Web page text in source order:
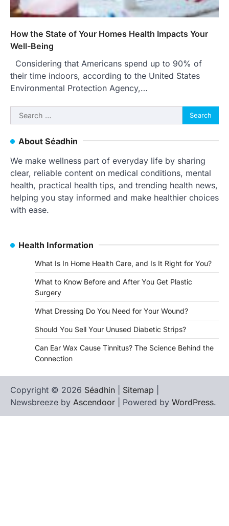
How the State of Your Homes Health Impacts Your
Well-Being
Considering that Americans spend up to 90% of
their time indoors, according to the United States
Environmental Protection Agency,…
Search
for:
About Séadhin
We make wellness part of everyday life by sharing
clear, reliable content on medical conditions, mental
health, practical health tips, and trending health news,
helping you stay informed and make healthier choices
with ease.
Health Information
What Is In Home Health Care, and Is It Right for You?
What to Know Before and After You Get Plastic
Surgery
What Dressing Do You Need for Your Wound?
Should You Sell Your Unused Diabetic Strips?
Can Ear Wax Cause Tinnitus? The Science Behind the
Connection
Copyright © 2026 Séadhin Sitemap
Newsbreeze by Ascendoor | Powered by WordPress.